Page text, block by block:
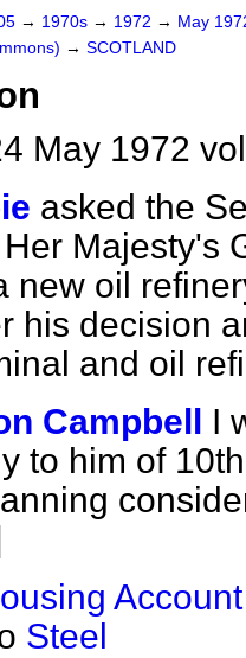
→ 1970s → 1972 → May
→ SCOTLAND
May 1972
asked the
Majesty's
new oil
his decision
and oil
Campbell I
to him of
Steel